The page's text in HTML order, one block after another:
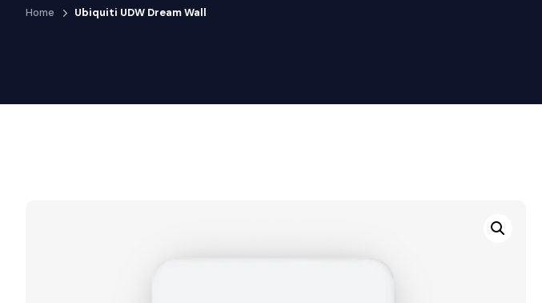
Home Ubiquiti UDW Dream Wall